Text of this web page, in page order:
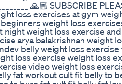
🙏🏼 SUBSCRIBE
loss exercises at gym
weight loss
night weight loss exercise
arya balakrishnan weight
belly weight loss
loss exercise weight loss
video weight loss
fat workout cult fit belly to